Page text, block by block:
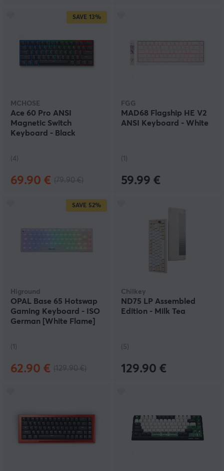
SAVE 13%
MCHOSE
Ace 60 Pro ANSI
Magnetic Switch
Keyboard - Black
(4)
69.90 €
FGG
MAD68 Flagship HE V2
ANSI Keyboard - White
(1)
59.99 €
SAVE 52%
Higround
OPAL Base 65 Hotswap
Gaming Keyboard - ISO
German [White Flame]
(1)
62.90 €
Chilkey
ND75 LP Assembled
Edition - Milk Tea
(5)
129.90 €